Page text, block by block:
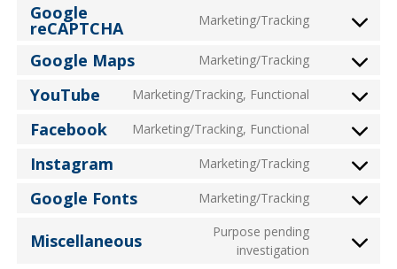
service
Google
reCAPTCHA Marketing/Tracking
Consent
service
recaptcha
Google Maps Marketing/Tracking
Consent
service
google-
YouTube Marketing/Tracking, Functional
Consent
service
youtube
Facebook Marketing/Tracking, Functional
Consent
service
facebook
Instagram Marketing/Tracking
Consent
service
Google Fonts Marketing/Tracking
Consent
service
Miscellaneous
Purpose pending
investigation
Consent